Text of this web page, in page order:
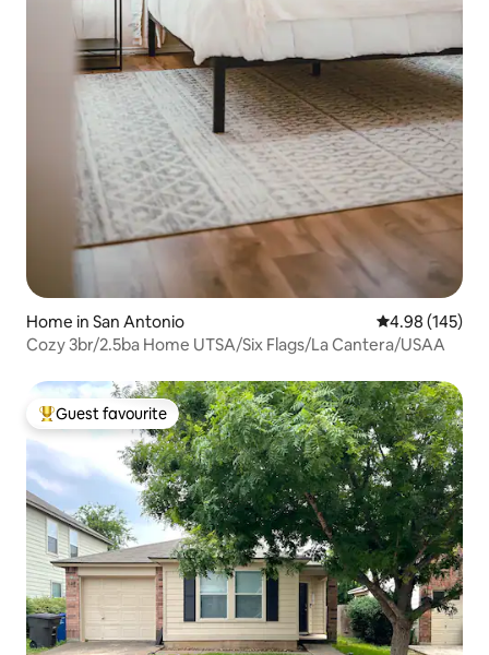
Home in San Antonio 4.98 out of 5
4.98 (145)
Cozy 3br/2.5ba Home UTSA/Six Flags/La Cantera/USAA
Top guest favourite
Guest favourite